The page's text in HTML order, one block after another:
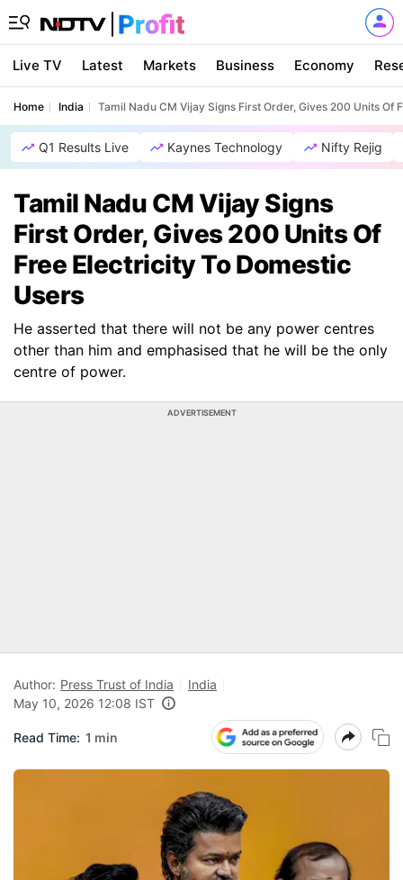
Live TV Latest Markets Business Economy
Home India Tamil Nadu CM Vijay Signs First Order, Gives 200 Units Of
Q1 Results Live Kaynes Technology Nifty Rejig
Tamil Nadu CM Vijay Signs
First Order, Gives 200 Units Of
Free Electricity To Domestic
Users
He asserted that there will not be any power centres
other than him and emphasised that he will be the only
centre of power.
ADVERTISEMENT
Author: Press Trust of India
India
May 10, 2026 12:08 IST
Read Time: 1 min